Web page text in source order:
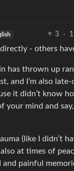
3 ·
- others
has thrown up
and I’m also
it didn’t know
mind and
(like I didn’t
at times of
and painful